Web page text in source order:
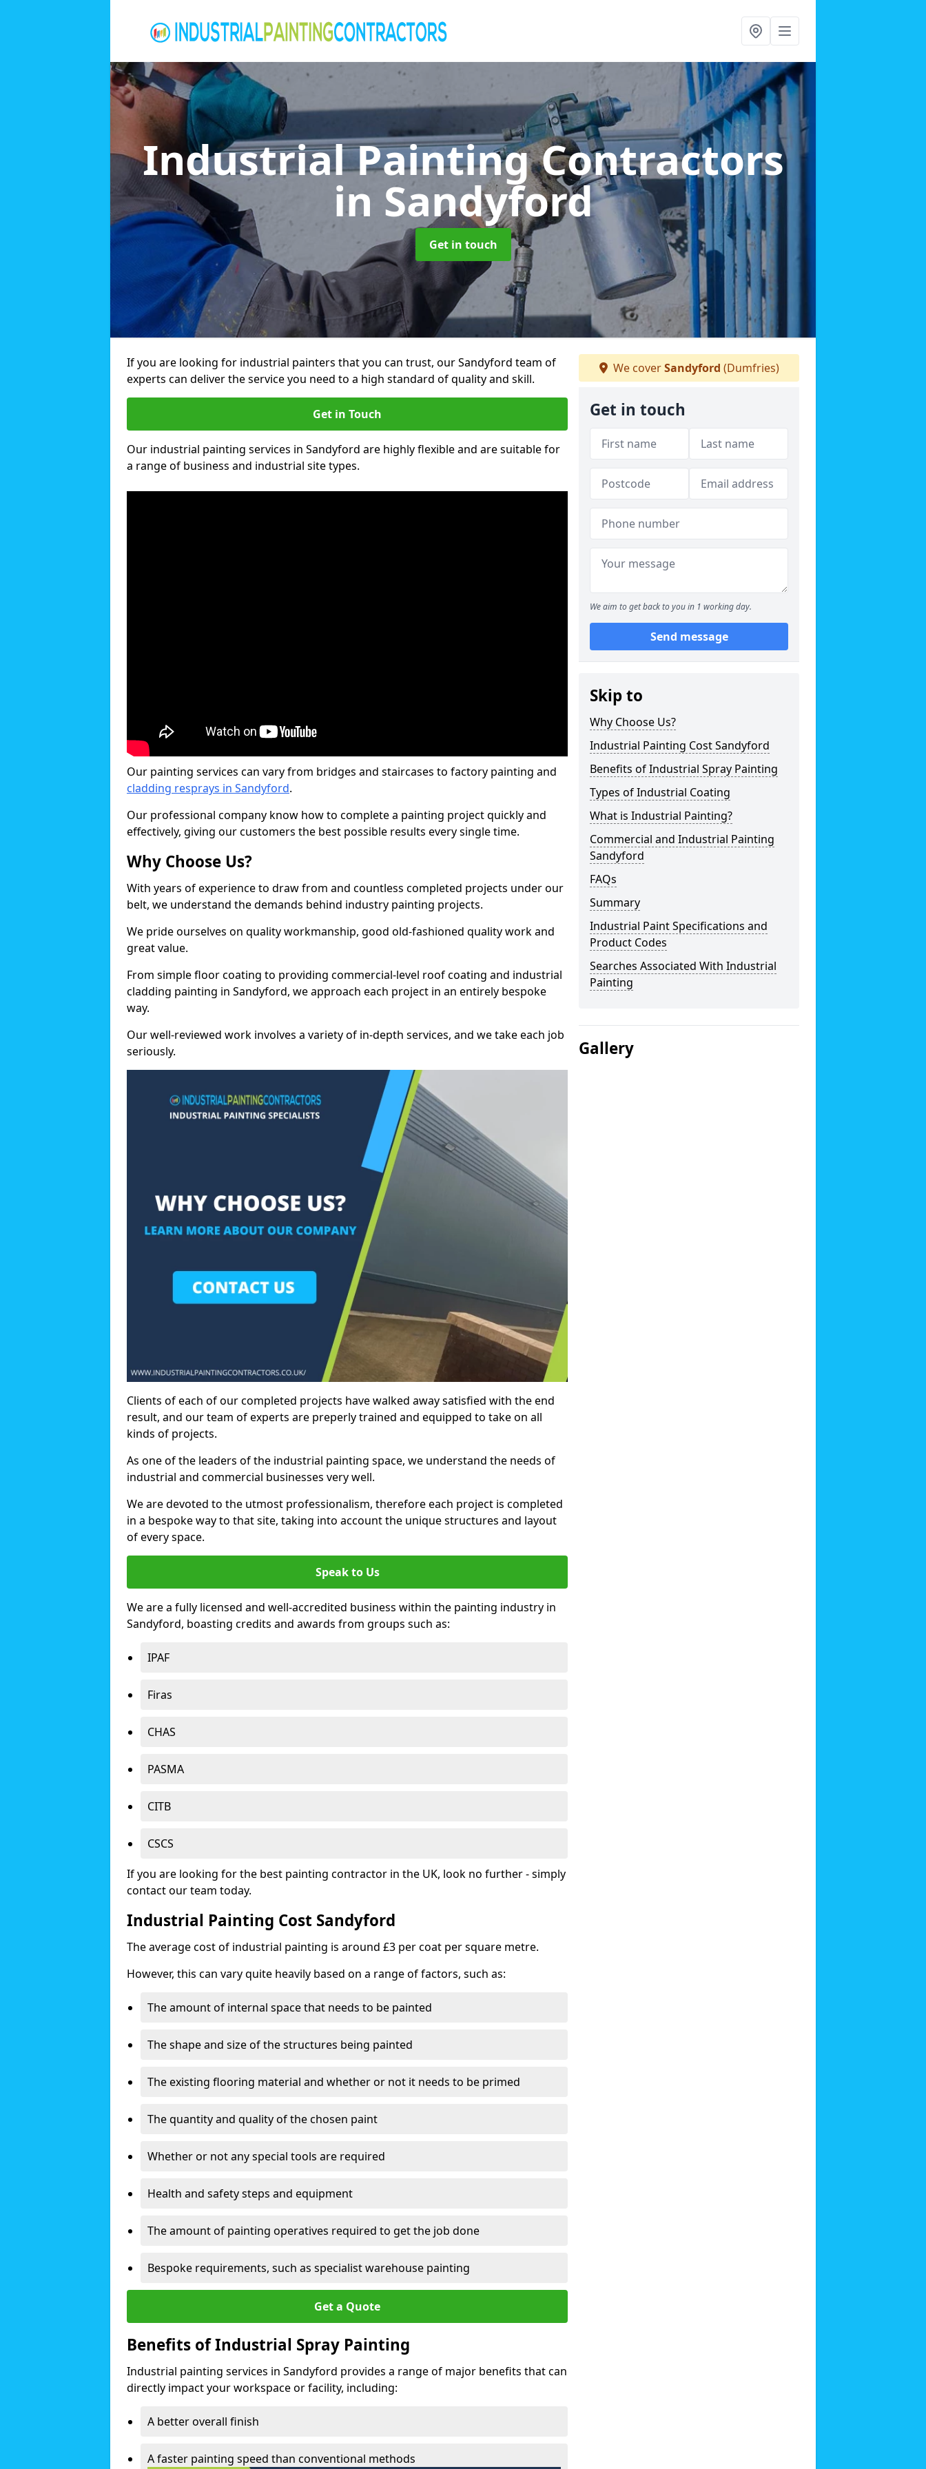
Industrial Painting Contractors
in Sandyford
Get in touch
If you are looking for industrial painters that you can trust, our Sandyford team of
experts can deliver the service you need to a high standard of quality and skill.
Get in Touch
Our industrial painting services in Sandyford are highly flexible and are suitable for
a range of business and industrial site types.
Our painting services can vary from bridges and staircases to factory painting and
cladding resprays in Sandyford.
Our professional company know how to complete a painting project quickly and
effectively, giving our customers the best possible results every single time.
Why Choose Us?
With years of experience to draw from and countless completed projects under our
belt, we understand the demands behind industry painting projects.
We pride ourselves on quality workmanship, good old-fashioned quality work and
great value.
From simple floor coating to providing commercial-level roof coating and industrial
cladding painting in Sandyford, we approach each project in an entirely bespoke
way.
Our well-reviewed work involves a variety of in-depth services, and we take each job
seriously.
Clients of each of our completed projects have walked away satisfied with the end
result, and our team of experts are preperly trained and equipped to take on all
kinds of projects.
As one of the leaders of the industrial painting space, we understand the needs of
industrial and commercial businesses very well.
We are devoted to the utmost professionalism, therefore each project is completed
in a bespoke way to that site, taking into account the unique structures and layout
of every space.
Speak to Us
We are a fully licensed and well-accredited business within the painting industry in
Sandyford, boasting credits and awards from groups such as:
IPAF
Firas
CHAS
PASMA
CITB
CSCS
If you are looking for the best painting contractor in the UK, look no further - simply
contact our team today.
Industrial Painting Cost Sandyford
The average cost of industrial painting is around £3 per coat per square metre.
However, this can vary quite heavily based on a range of factors, such as:
The amount of internal space that needs to be painted
The shape and size of the structures being painted
The existing flooring material and whether or not it needs to be primed
The quantity and quality of the chosen paint
Whether or not any special tools are required
Health and safety steps and equipment
The amount of painting operatives required to get the job done
Bespoke requirements, such as specialist warehouse painting
Get a Quote
Benefits of Industrial Spray Painting
Industrial painting services in Sandyford provides a range of major benefits that can
directly impact your workspace or facility, including:
A better overall finish
A faster painting speed than conventional methods
We coverSandyford (Dumfries)
Get in touch
We aim to get back to you in 1 working day.
Send message
Skip to
Why Choose Us?
Industrial Painting Cost Sandyford
Benefits of Industrial Spray Painting
Types of Industrial Coating
What is Industrial Painting?
Commercial and Industrial Painting
Sandyford
FAQs
Summary
Industrial Paint Specifications and
Product Codes
Searches Associated With Industrial
Painting
Gallery